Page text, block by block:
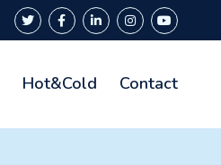
Hot&Cold Contact